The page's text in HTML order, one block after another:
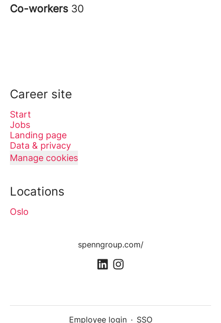
Co-workers 30
Career site
Start
Jobs
Landing page
Data & privacy
Manage cookies
Locations
Oslo
spenngroup.com/
Employee login · SSO